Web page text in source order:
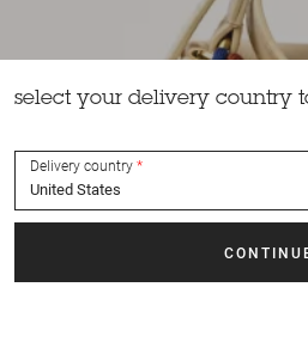
select your delivery country
Delivery country